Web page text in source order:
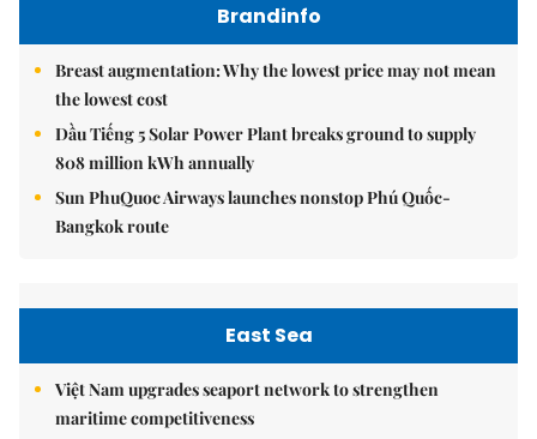
Brandinfo
Breast augmentation: Why the lowest price may not mean
the lowest cost
Dầu Tiếng 5 Solar Power Plant breaks ground to supply
808 million kWh annually
Sun PhuQuoc Airways launches nonstop Phú Quốc-
Bangkok route
East Sea
Việt Nam upgrades seaport network to strengthen
maritime competitiveness